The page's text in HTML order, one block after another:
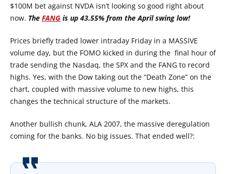
$100M bet against NVDA isn’t looking so good right about
now. The FANG is up 43.55% from the April swing low!
Prices briefly traded lower intraday Friday in a MASSIVE
volume day, but the FOMO kicked in during the final hour of
trade sending the Nasdaq, the SPX and the FANG to record
highs. Yes, with the Dow taking out the “Death Zone” on the
chart, coupled with massive volume to new highs, this
changes the technical structure of the markets.
Another bullish chunk, ALA 2007, the massive deregulation
coming for the banks. No big issues. That ended well?: